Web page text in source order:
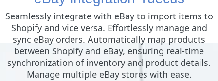
Seamlessly integrate with eBay to import items to
Shopify and vice versa. Effortlessly manage and
sync eBay orders. Automatically map products
between Shopify and eBay, ensuring real-time
synchronization of inventory and product details.
Manage multiple eBay stores with ease.